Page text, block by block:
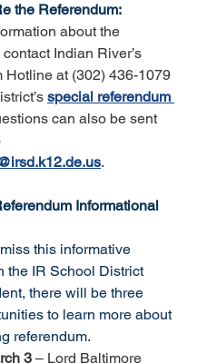
the Referendum:
about the
Indian River’s
Hotline at (302) 436-1079
special referendum
can also be sent
.
Informational
this informative
the IR School District
there will be three
to learn more about
referendum.
3 – Lord Baltimore